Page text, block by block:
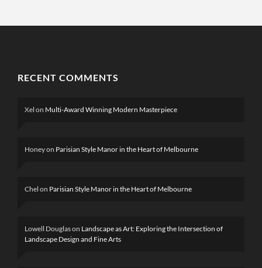
RECENT COMMENTS
Xel on Multi-Award Winning Modern Masterpiece
Honeyon Parisian Style Manor in the Heart of Melbourne
Chel on Parisian Style Manor in the Heart of Melbourne
Lowell Douglason Landscape as Art: Exploring the Intersection of
Landscape Design and Fine Arts